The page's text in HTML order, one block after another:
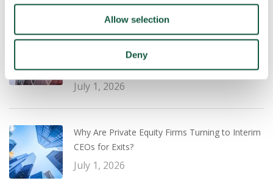
Allow selection
Deny
Transaction Experience vs Operational
Leadership: What PE Firms Are Prioritising for a
Successful Exit Strategy
July 1, 2026
Why Are Private Equity Firms Turning to Interim
CEOs for Exits?
July 1, 2026